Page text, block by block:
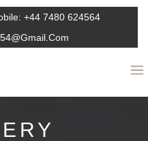
+44 7480 624564